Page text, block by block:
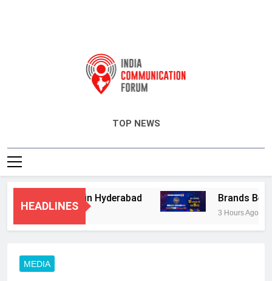
TOP NEWS
HEADLINES
Services in Hyderabad Brands Bet Big
3 Hours Ago
MEDIA